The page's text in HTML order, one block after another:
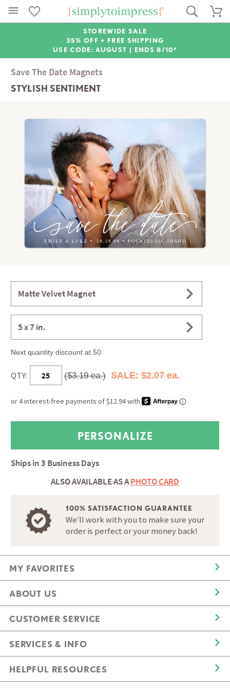
STOREWIDE SALE
35% OFF + FREE SHIPPING
USE CODE: AUGUST | ENDS 8/10*
Save The Date Magnets
STYLISH SENTIMENT
Matte Velvet Magnet
5 x 7 in.
Next quantity discount at 50.
QTY: ($3.19 ea.) SALE: $2.07 ea.
Ships in3 Business Days
ALSO AVAILABLE AS APHOTO CARD
100% SATISFACTION GUARANTEE
We'll work with you to make sure your
order is perfect or your money back!
MY FAVORITES
ABOUT US
CUSTOMER SERVICE
SERVICES & INFO
HELPFUL RESOURCES